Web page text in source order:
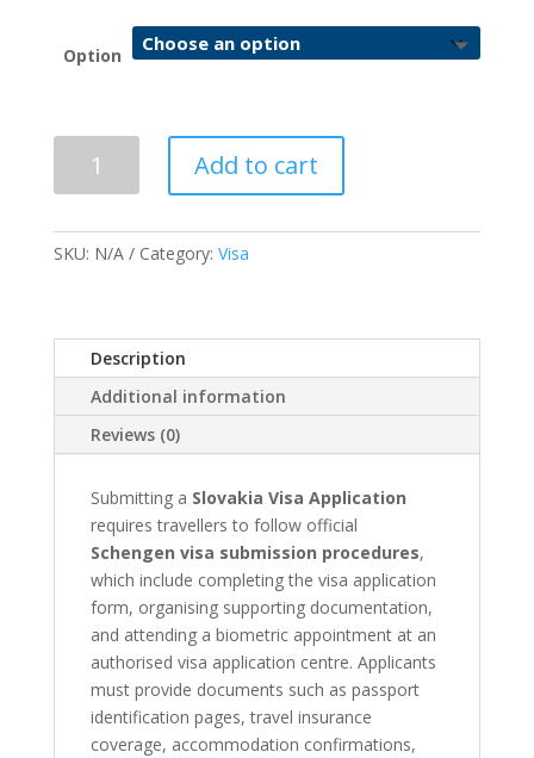
Option
&
Appointment
Add to cart
SKU: N/A Category: Visa
Description
Additional information
Reviews (0)
Submitting a Slovakia Visa Application
requires travellers to follow official
Schengen visa submission procedures,
which include completing the visa application
form, organising supporting documentation,
and attending a biometric appointment at an
authorised visa application centre. Applicants
must provide documents such as passport
identification pages, travel insurance
coverage, accommodation confirmations,